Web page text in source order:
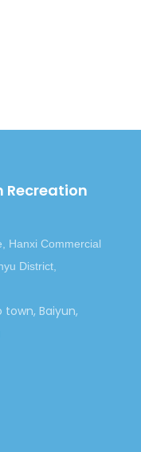
lands
we
Recreation
Hanxi Commercial
District,
town, Baiyun,